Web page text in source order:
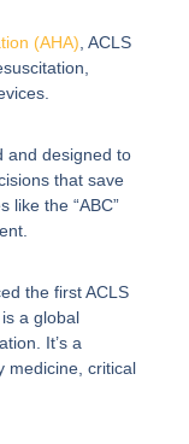
(AHA) , ACLS
and designed to
that save
like the “ABC”
the first ACLS
a global
It’s a
medicine, critical